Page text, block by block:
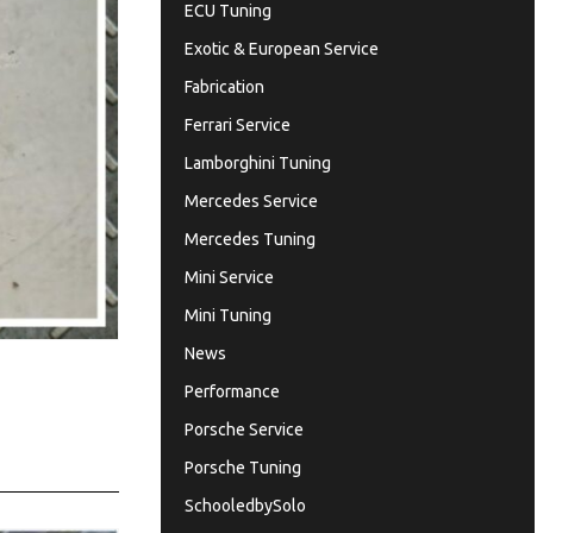
ECU Tuning
Exotic & European Service
Fabrication
Ferrari Service
Lamborghini Tuning
Mercedes Service
Mercedes Tuning
Mini Service
Mini Tuning
News
Performance
Porsche Service
Porsche Tuning
SchooledbySolo